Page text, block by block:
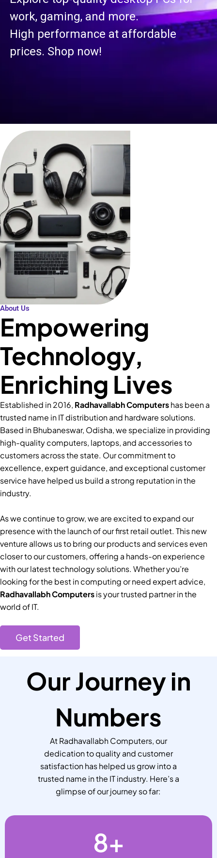
work, gaming, and more.
High performance at affordable
prices. Shop now!
About Us
Empowering
Technology,
Enriching Lives
Established in 2016, Radhavallabh Computershas been a
trusted name in IT distribution and hardware solutions.
Based in Bhubaneswar, Odisha, we specialize in providing
high-quality computers, laptops, and accessories to
customers across the state. Our commitment to
excellence, expert guidance, and exceptional customer
service have helped us build a strong reputation in the
industry.
As we continue to grow, we are excited to expand our
presence with the launch of our first retail outlet. This new
venture allows us to bring our products and services even
closer to our customers, offering a hands-on experience
with our latest technology solutions. Whether you’re
looking for the best in computing or need expert advice,
Radhavallabh Computersis your trusted partner in the
world of IT.
Get Started
Our Journey in
Numbers
At Radhavallabh Computers, our
dedication to quality and customer
satisfaction has helped us grow into a
trusted name in the IT industry. Here’s a
glimpse of our journey so far:
8+